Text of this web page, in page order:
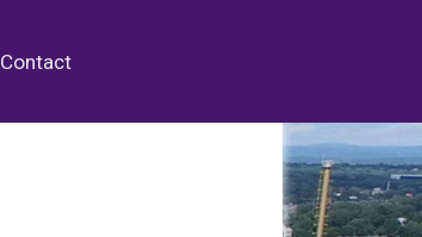
Contact